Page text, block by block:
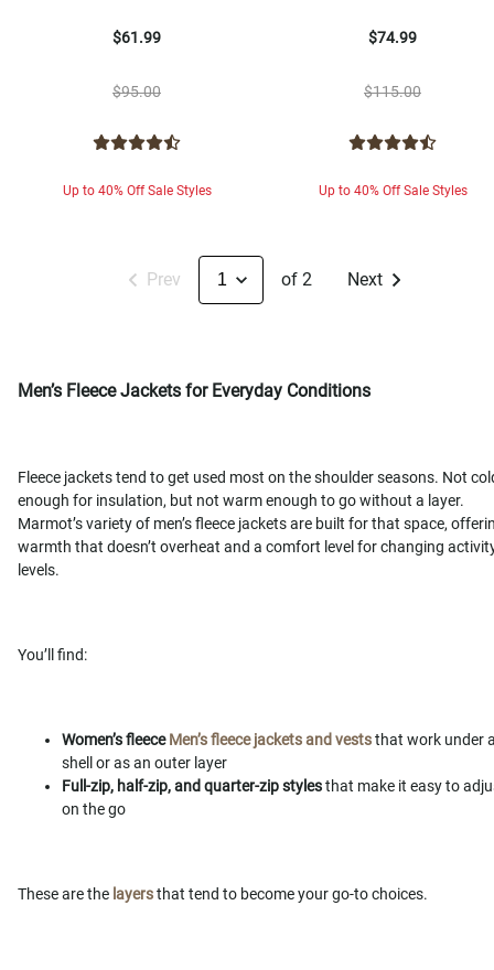
$61.99
$95.00
Up to 40% Off Sale Styles
$74.99
$115.00
Up to 40% Off Sale Styles
Prev of 2 Next
Men’s Fleece Jackets for Everyday Conditions
Fleece jackets tend to get used most on the shoulder seasons. Not
enough for insulation, but not warm enough to go without a layer.
Marmot’s variety of men’s fleece jackets are built for that space,
warmth that doesn’t overheat and a comfort level for changing
levels.
You’ll find:
Women’s fleece Men’s fleece jackets and veststhat work under
shell or as an outer layer
Full-zip, half-zip, and quarter-zip stylesthat make it easy to
on the go
These are the layersthat tend to become your go-to choices.